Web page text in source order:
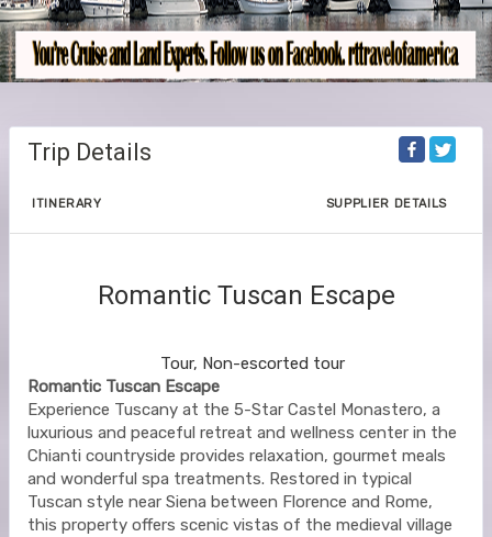
Trip Details
ITINERARY SUPPLIER DETAILS
Romantic Tuscan Escape
Tour, Non-escorted tour
Romantic Tuscan Escape
Experience Tuscany at the 5-Star Castel Monastero, a
luxurious and peaceful retreat and wellness center in the
Chianti countryside provides relaxation, gourmet meals
and wonderful spa treatments. Restored in typical
Tuscan style near Siena between Florence and Rome,
this property offers scenic vistas of the medieval village